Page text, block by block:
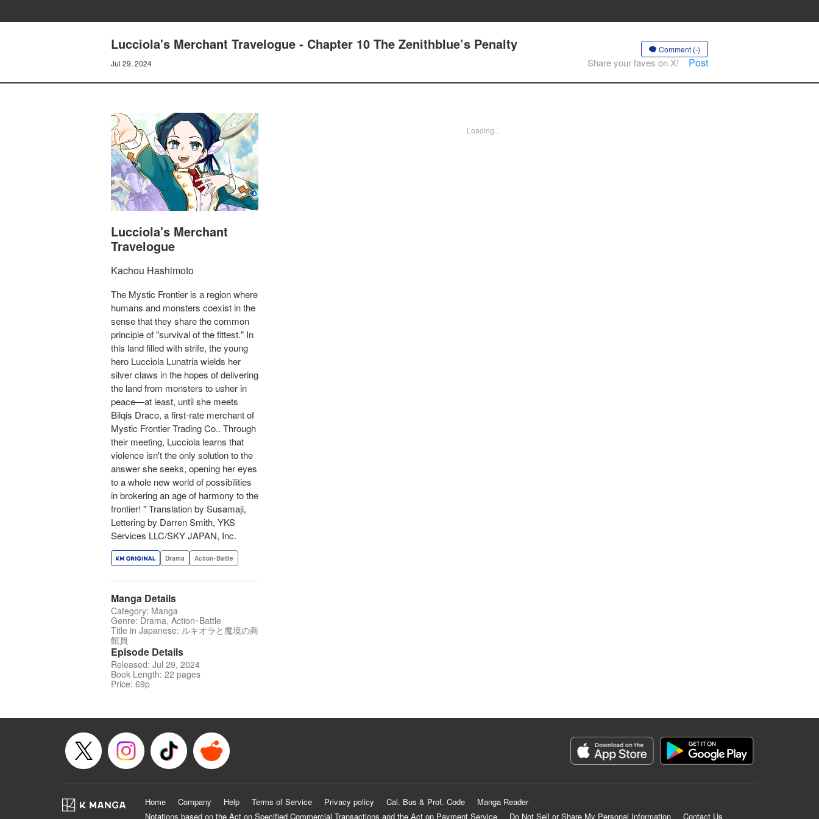
Lucciola's Merchant Travelogue - Chapter 10 The Zenithblue’s Penalty
Jul 29, 2024
Comment (-)
Share your faves on X! Post
Lucciola's Merchant
Travelogue
Kachou Hashimoto
The Mystic Frontier is a region where
humans and monsters coexist in the
sense that they share the common
principle of "survival of the fittest." In
this land filled with strife, the young
hero Lucciola Lunatria wields her
silver claws in the hopes of delivering
the land from monsters to usher in
peace—at least, until she meets
Bilqis Draco, a first-rate merchant of
Mystic Frontier Trading Co.. Through
their meeting, Lucciola learns that
violence isn't the only solution to the
answer she seeks, opening her eyes
to a whole new world of possibilities
in brokering an age of harmony to the
frontier! " Translation by Susamaji,
Lettering by Darren Smith, YKS
Services LLC/SKY JAPAN, Inc.
Drama Action･Battle
Manga Details
Category: Manga
Genre: Drama, Action･Battle
Title in Japanese: ルキオラと魔境の商
館員
Episode Details
Released: Jul 29, 2024
Book Length: 22 pages
Price: 69p
Loading...
Home Company Help Terms of Service Privacy policy Cal. Bus & Prof. Code
Manga Reader
Notations based on the Act on Specified Commercial Transactions and the Act on Payment Service
Do Not Sell or Share My Personal Information Contact Us